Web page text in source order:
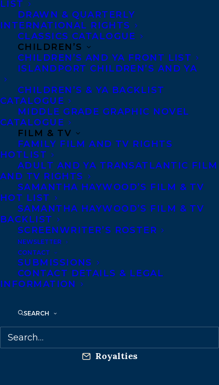
LIST
DRAWN & QUARTERLY
INTERNATIONAL RIGHTS
CLASSICS CATALOGUE
CHILDREN’S
CHILDREN’S AND YA FRONT LIST
ISLANDPORT CHILDREN’S AND YA
CHILDREN’S & YA BACKLIST
CATALOGUE
MIDDLE GRADE GRAPHIC NOVEL
CATALOGUE
FILM & TV
FAMILY FILM AND TV RIGHTS
HOTLIST
ADULT AND YA TRANSATLANTIC FILM
AND TV RIGHTS
SAMANTHA HAYWOOD’S FILM & TV
HOT LIST
SAMANTHA HAYWOOD’S FILM & TV
BACKLIST
SCREENWRITER’S ROSTER
NEWSLETTER
CONTACT
SUBMISSIONS
CONTACT DETAILS & LEGAL
INFORMATION
SEARCH
June 15, 2013
RICK HANSEN BOOK PROVIDES
INSPIRATION FOR HUNDREDS OF
NOVA SCOTIA STUDENTS
MORE INFO:
Co-Agents and Rights
Copyright Information
Royalties